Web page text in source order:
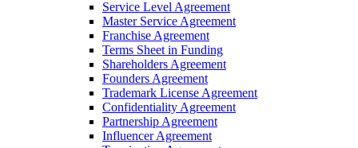
Service Level Agreement
Master Service Agreement
Franchise Agreement
Terms Sheet in Funding
Shareholders Agreement
Founders Agreement
Trademark License Agreement
Confidentiality Agreement
Partnership Agreement
Influencer Agreement